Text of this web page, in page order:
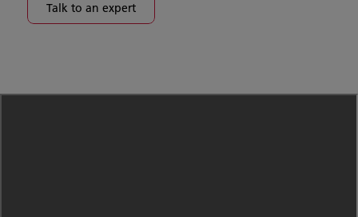
Talk to an expert